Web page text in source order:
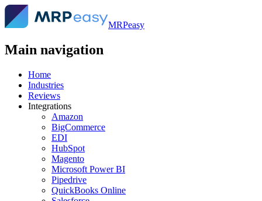
MRPeasy
Main navigation
Home
Industries
Reviews
Integrations
Amazon
BigCommerce
EDI
HubSpot
Magento
Microsoft Power BI
Pipedrive
QuickBooks Online